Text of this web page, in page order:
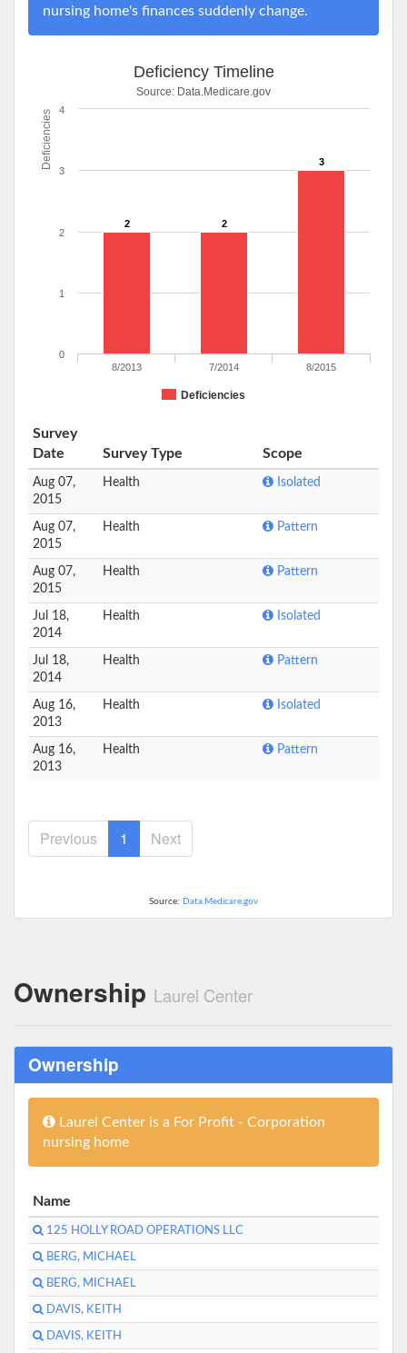
nursing home's finances suddenly change.
Deficiencies
Deficiency Timeline
Source: Data.Medicare.gov
2 2
3
Deficiencies
8/2013 7/2014 8/2015
0
1
2
3
4
Survey
Date
Survey Type Scope
Aug 07,
2015
Health Isolated
Aug 07,
2015
Health Pattern
Aug 07,
2015
Health Pattern
Jul 18,
2014
Health Isolated
Jul 18,
2014
Health Pattern
Aug 16,
2013
Health Isolated
Aug 16,
2013
Health Pattern
Previous 1 Next
Source: Data.Medicare.gov
Ownership Laurel Center
Ownership
Laurel Center is a For Profit - Corporation
nursing home
Name
125 HOLLY ROAD OPERATIONS LLC
BERG, MICHAEL
BERG, MICHAEL
DAVIS, KEITH
DAVIS, KEITH